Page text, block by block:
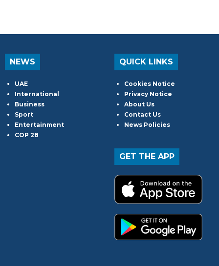
NEWS
UAE
International
Business
Sport
Entertainment
COP 28
QUICK LINKS
Cookies Notice
Privacy Notice
About Us
Contact Us
News Policies
GET THE APP